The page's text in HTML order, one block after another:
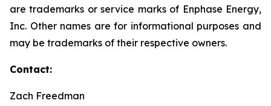
are trademarks or service marks of Enphase Energy,
Inc. Other names are for informational purposes and
may be trademarks of their respective owners.
Contact:
Zach Freedman